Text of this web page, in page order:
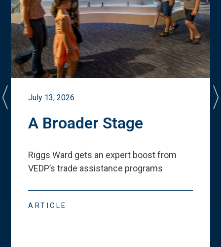
July 13, 2026
A Broader Stage
Riggs Ward gets an expert boost from
VEDP’s trade assistance programs
ARTICLE